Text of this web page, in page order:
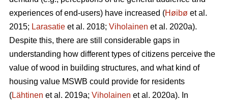
experiences of end-users) have increased (Høibø et al.
2015; Larasatie et al. 2018; Viholainen et al. 2020a).
Despite this, there are still considerable gaps in
understanding how different types of citizens perceive the
value of wood in building structures, and what kind of
housing value MSWB could provide for residents
(Lähtinen et al. 2019a; Viholainen et al. 2020a). In